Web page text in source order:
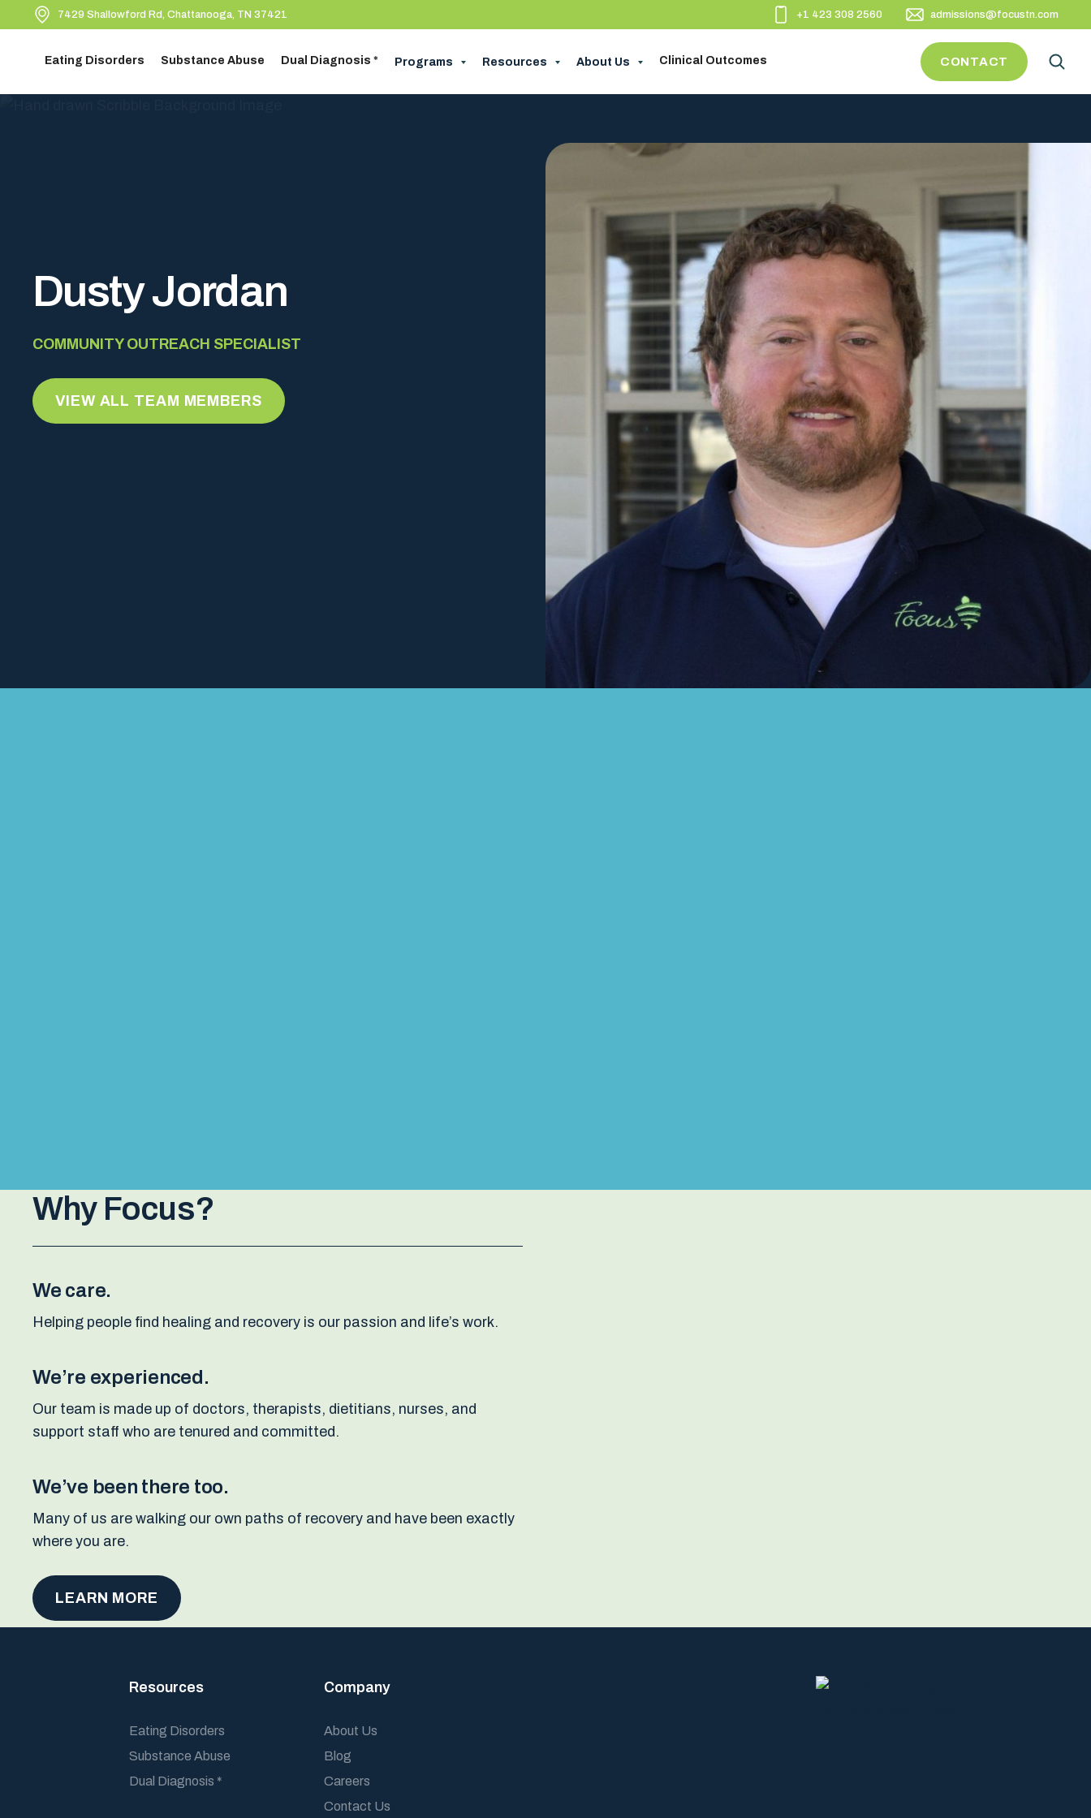
7429 Shallowford Rd, Chattanooga, TN 37421 +1 423 308 2560 admissions@focustn.com
Eating Disorders Substance Abuse Dual Diagnosis * Programs Resources About Us Clinical Outcomes CONTACT
Dusty Jordan
COMMUNITY OUTREACH SPECIALIST
VIEW ALL TEAM MEMBERS
Why Focus?
We care.
Helping people find healing and recovery is our passion and life’s work.
We’re experienced.
Our team is made up of doctors, therapists, dietitians, nurses, and
support staff who are tenured and committed.
We’ve been there too.
Many of us are walking our own paths of recovery and have been exactly
where you are.
LEARN MORE
Resources
Eating Disorders
Substance Abuse
Dual Diagnosis *
Company
About Us
Blog
Careers
Contact Us